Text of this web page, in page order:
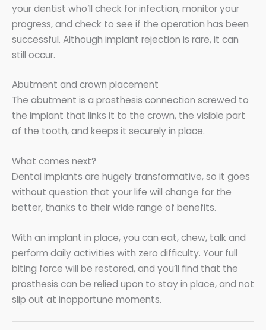
your dentist who’ll check for infection, monitor your
progress, and check to see if the operation has been
successful. Although implant rejection is rare, it can
still occur.
Abutment and crown placement
The abutment is a prosthesis connection screwed to
the implant that links it to the crown, the visible part
of the tooth, and keeps it securely in place.
What comes next?
Dental implants are hugely transformative, so it goes
without question that your life will change for the
better, thanks to their wide range of benefits.
With an implant in place, you can eat, chew, talk and
perform daily activities with zero difficulty. Your full
biting force will be restored, and you’ll find that the
prosthesis can be relied upon to stay in place, and not
slip out at inopportune moments.